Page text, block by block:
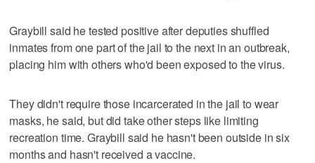
Graybill said he tested positive after deputies shuffled
inmates from one part of the jail to the next in an outbreak,
placing him with others who'd been exposed to the virus.
They didn't require those incarcerated in the jail to wear
masks, he said, but did take other steps like limiting
recreation time. Graybill said he hasn't been outside in six
months and hasn't received a vaccine.